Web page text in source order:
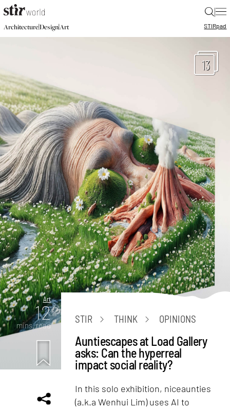
|
Architecture|Design|Art STIRpad
13
Art
12
mins. read
STIR THINK OPINIONS
Auntiescapes at Load Gallery
asks: Can the hyperreal
impact social reality?
In this solo exhibition, niceaunties
(a.k.a Wenhui Lim) uses AI to